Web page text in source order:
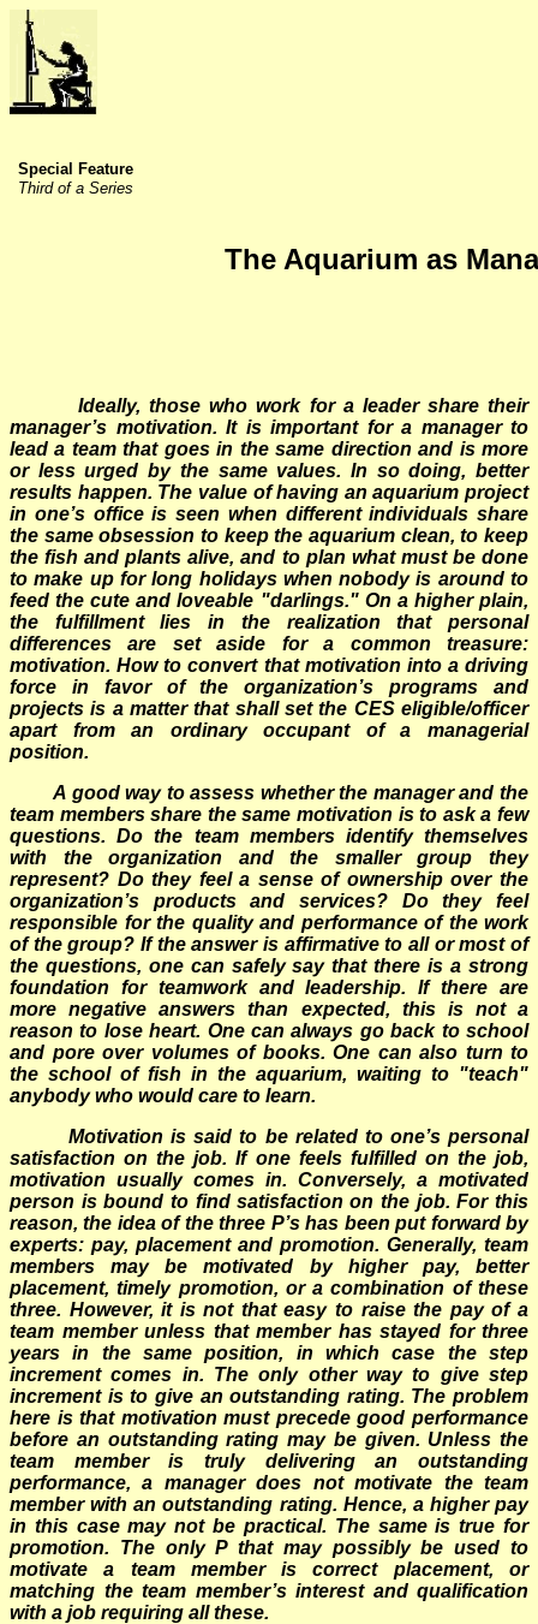
Special Feature
Third of a Series
The Aquarium as
Ideally, those who work for a leader share their
manager’s motivation. It is important for a manager to
lead a team that goes in the same direction and is more
or less urged by the same values. In so doing, better
results happen. The value of having an aquarium project
in one’s office is seen when different individuals share
the same obsession to keep the aquarium clean, to keep
the fish and plants alive, and to plan what must be done
to make up for long holidays when nobody is around to
feed the cute and loveable "darlings." On a higher plain,
the fulfillment lies in the realization that personal
differences are set aside for a common treasure:
motivation. How to convert that motivation into a driving
force in favor of the organization’s programs and
projects is a matter that shall set the CES eligible/officer
apart from an ordinary occupant of a managerial
position.
A good way to assess whether the manager and the
team members share the same motivation is to ask a few
questions. Do the team members identify themselves
with the organization and the smaller group they
represent? Do they feel a sense of ownership over the
organization’s products and services? Do they feel
responsible for the quality and performance of the work
of the group? If the answer is affirmative to all or most of
the questions, one can safely say that there is a strong
foundation for teamwork and leadership. If there are
more negative answers than expected, this is not a
reason to lose heart. One can always go back to school
and pore over volumes of books. One can also turn to
the school of fish in the aquarium, waiting to "teach"
anybody who would care to learn.
Motivation is said to be related to one’s personal
satisfaction on the job. If one feels fulfilled on the job,
motivation usually comes in. Conversely, a motivated
person is bound to find satisfaction on the job. For this
reason, the idea of the three P’s has been put forward by
experts: pay, placement and promotion. Generally, team
members may be motivated by higher pay, better
placement, timely promotion, or a combination of these
three. However, it is not that easy to raise the pay of a
team member unless that member has stayed for three
years in the same position, in which case the step
increment comes in. The only other way to give step
increment is to give an outstanding rating. The problem
here is that motivation must precede good performance
before an outstanding rating may be given. Unless the
team member is truly delivering an outstanding
performance, a manager does not motivate the team
member with an outstanding rating. Hence, a higher pay
in this case may not be practical. The same is true for
promotion. The only P that may possibly be used to
motivate a team member is correct placement, or
matching the team member’s interest and qualification
with a job requiring all these.